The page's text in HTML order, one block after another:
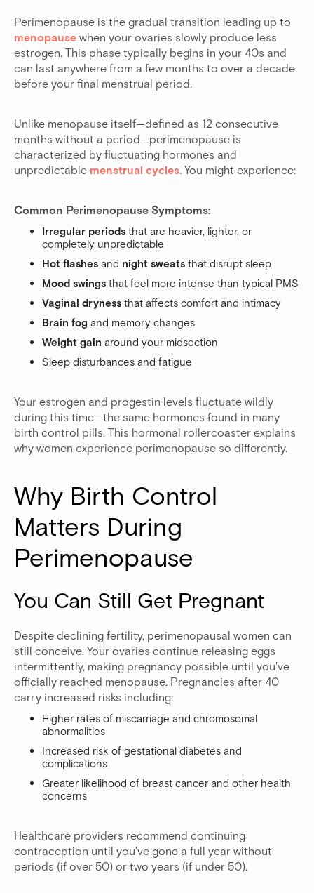
Perimenopause is the gradual transition leading up to
menopause when your ovaries slowly produce less
estrogen. This phase typically begins in your 40s and
can last anywhere from a few months to over a decade
before your final menstrual period.
Unlike menopause itself—defined as 12 consecutive
months without a period—perimenopause is
characterized by fluctuating hormones and
unpredictable menstrual cycles. You might experience:
Common Perimenopause Symptoms:
Irregular periods that are heavier, lighter, or
completely unpredictable
Hot flashes and night sweats that disrupt sleep
Mood swings that feel more intense than typical PMS
Vaginal dryness that affects comfort and intimacy
Brain fog and memory changes
Weight gain around your midsection
Sleep disturbances and fatigue
Your estrogen and progestin levels fluctuate wildly
during this time—the same hormones found in many
birth control pills. This hormonal rollercoaster explains
why women experience perimenopause so differently.
Why Birth Control
Matters During
Perimenopause
You Can Still Get Pregnant
Despite declining fertility, perimenopausal women can
still conceive. Your ovaries continue releasing eggs
intermittently, making pregnancy possible until you've
officially reached menopause. Pregnancies after 40
carry increased risks including:
Higher rates of miscarriage and chromosomal
abnormalities
Increased risk of gestational diabetes and
complications
Greater likelihood of breast cancer and other health
concerns
Healthcare providers recommend continuing
contraception until you've gone a full year without
periods (if over 50) or two years (if under 50).